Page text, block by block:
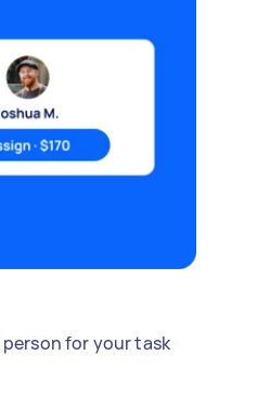
for your task